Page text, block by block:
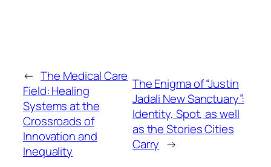
← The Medical Care
Field: Healing
Systems at the
Crossroads of
Innovation and
Inequality
The Enigma of “Justin
Jadali New Sanctuary”:
Identity, Spot, as well
as the Stories Cities
Carry →